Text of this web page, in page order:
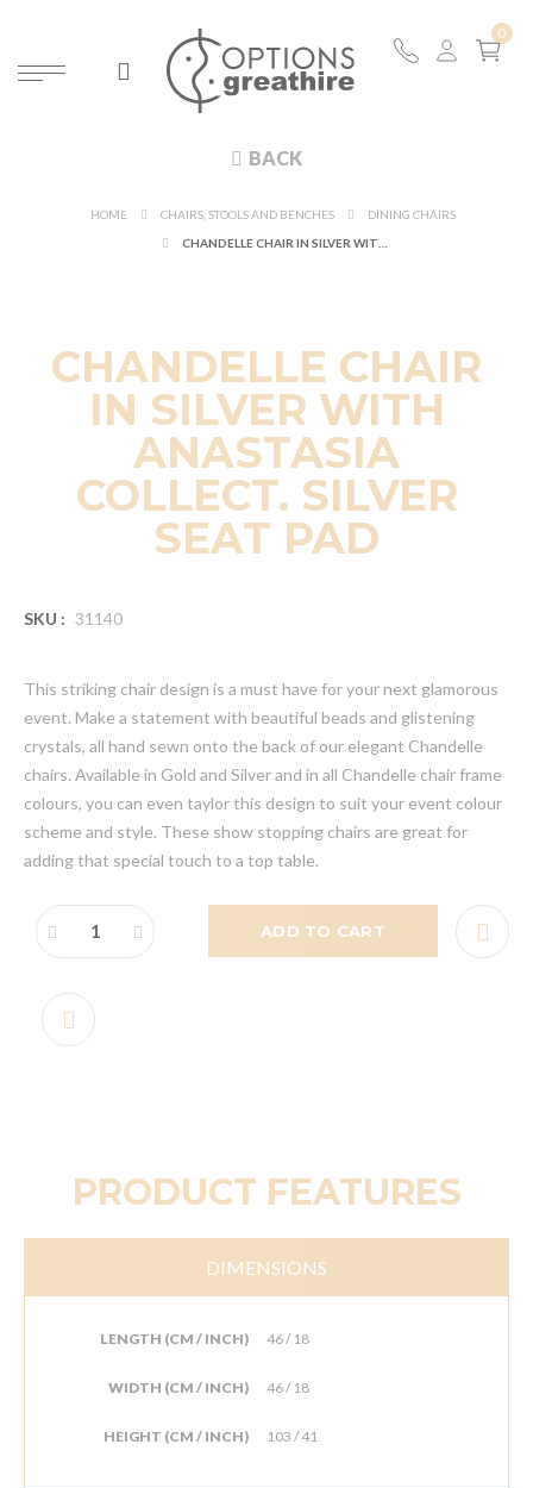
BACK
HOME CHAIRS, STOOLS AND BENCHES
DINING CHAIRS
CHANDELLE CHAIR
IN SILVER WITH
ANASTASIA
COLLECT. SILVER
SEAT PAD
SKU : 31140
This striking chair design is a must have for your next glamorous
event. Make a statement with beautiful beads and glistening
crystals, all hand sewn onto the back of our elegant Chandelle
chairs. Available in Gold and Silver and in all Chandelle chair frame
colours, you can even taylor this design to suit your event colour
scheme and style. These show stopping chairs are great for
adding that special touch to a top table.
ADD TO CART
PRODUCT FEATURES
DIMENSIONS
LENGTH (CM / INCH) 46 / 18
WIDTH (CM / INCH) 46 / 18
HEIGHT (CM / INCH) 103 / 41